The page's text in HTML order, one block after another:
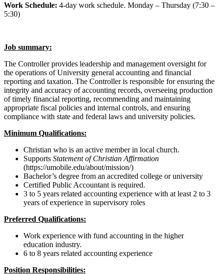
Work Schedule: 4-day work schedule. Monday – Thursday (7:30 –
5:30)
Job summary:
The Controller provides leadership and management oversight for
the operations of University general accounting and financial
reporting and taxation. The Controller is responsible for ensuring the
integrity and accuracy of accounting records, overseeing production
of timely financial reporting, recommending and maintaining
appropriate fiscal policies and internal controls, and ensuring
compliance with state and federal laws and university policies.
Minimum Qualifications:
Christian who is an active member in local church.
Supports Statement of Christian Affirmation
(https://umobile.edu/about/mission/)
Bachelor’s degree from an accredited college or university
Certified Public Accountant is required.
3 to 5 years related accounting experience with at least 2 to 3
years of experience in supervisory roles
Preferred Qualifications:
Work experience with fund accounting in the higher
education industry.
6 to 8 years related accounting experience
Position Responsibilities: